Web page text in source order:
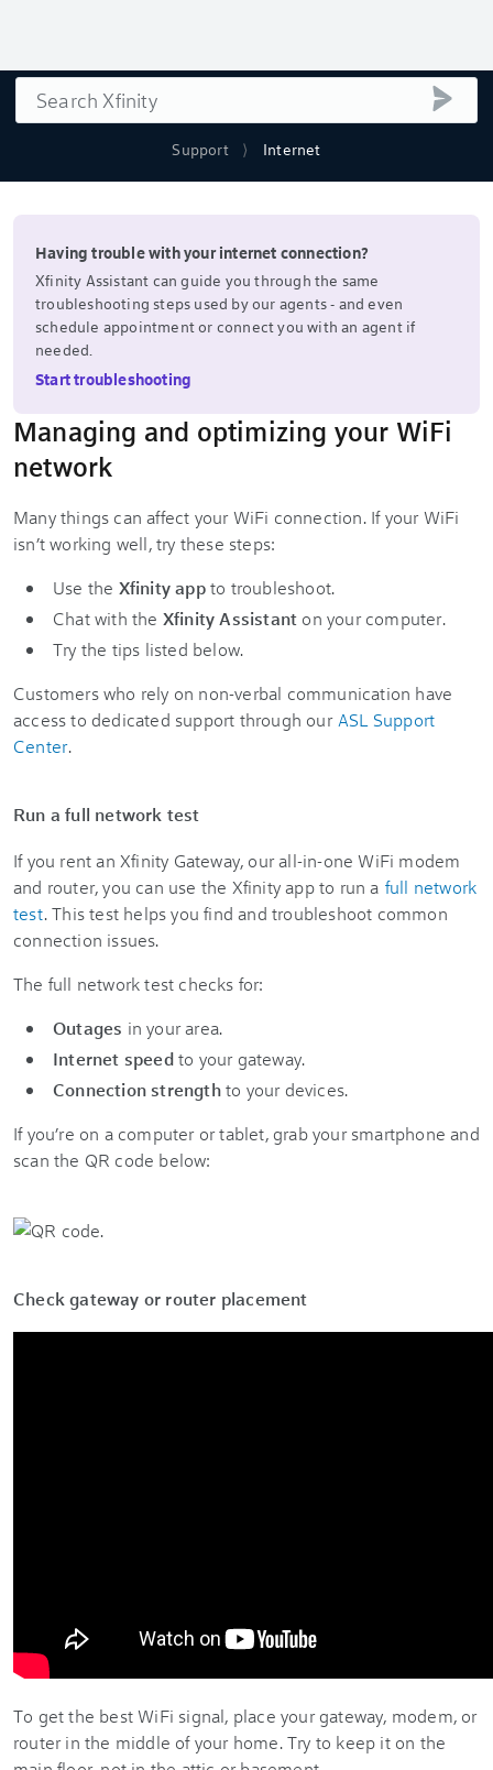
Support Internet
Search
Having trouble with your internet connection?
Xfinity Assistant can guide you through the same
troubleshooting steps used by our agents - and even
schedule appointment or connect you with an agent if
needed.
Start troubleshooting
Managing and optimizing your WiFi
network
Many things can affect your WiFi connection. If your WiFi
isn’t working well, try these steps:
Use the Xfinity appto troubleshoot.
Chat with the Xfinity Assistant on your computer.
Try the tips listed below.
Customers who rely on non-verbal communication have
access to dedicated support through our ASL Support
Center.
Run a full network test
If you rent an Xfinity Gateway, our all-in-one WiFi modem
and router, you can use the Xfinity app to run a full network
test. This test helps you find and troubleshoot common
connection issues.
The full network test checks for:
Outages in your area.
Internet speedto your gateway.
Connection strengthto your devices.
If you’re on a computer or tablet, grab your smartphone and
scan the QR code below:
Check gateway or router placement
To get the best WiFi signal, place your gateway, modem, or
router in the middle of your home. Try to keep it on the